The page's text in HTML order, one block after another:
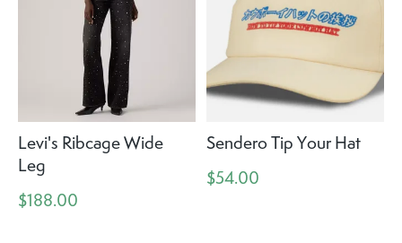
Levi's Ribcage Wide
Leg
$188.00
Sendero Tip Your Hat
$54.00